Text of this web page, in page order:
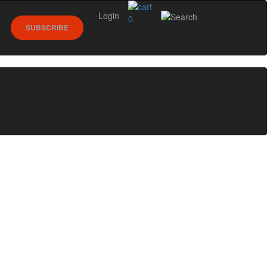
0
SUBSCRIBE
Login